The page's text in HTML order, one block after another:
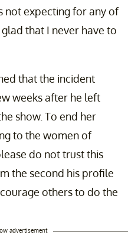
not expecting for any of
that I never have to
that the incident
weeks after he left
show. To end her
to the women of
do not trust this
the second his profile
others to do the
advertisement